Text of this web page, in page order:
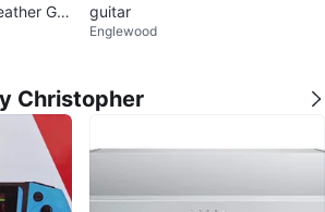
Gig
guitar
Englewood
Christopher